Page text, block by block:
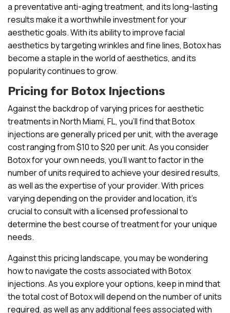
a preventative anti-aging treatment, and its long-lasting
results make it a worthwhile investment for your
aesthetic goals. With its ability to improve facial
aesthetics by targeting wrinkles and fine lines, Botox has
become a staple in the world of aesthetics, and its
popularity continues to grow.
Pricing for Botox Injections
Against the backdrop of varying prices for aesthetic
treatments in North Miami, FL, you’ll find that Botox
injections are generally priced per unit, with the average
cost ranging from $10 to $20 per unit. As you consider
Botox for your own needs, you’ll want to factor in the
number of units required to achieve your desired results,
as well as the expertise of your provider. With prices
varying depending on the provider and location, it’s
crucial to consult with a licensed professional to
determine the best course of treatment for your unique
needs.
Against this pricing landscape, you may be wondering
how to navigate the costs associated with Botox
injections. As you explore your options, keep in mind that
the total cost of Botox will depend on the number of units
required, as well as any additional fees associated with